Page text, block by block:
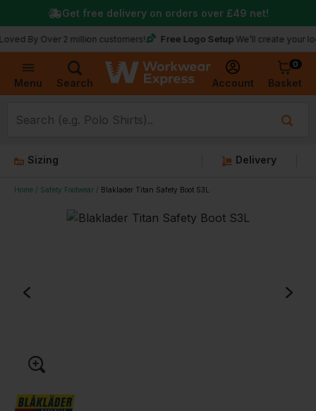
Menu Search Account
0
Basket
Over 2 million customers! Free Logo Setup We’ll create your logo for
Get free delivery on orders over £49 net!
Sizing Delivery
Home Safety Footwear Blaklader Titan Safety Boot S3L